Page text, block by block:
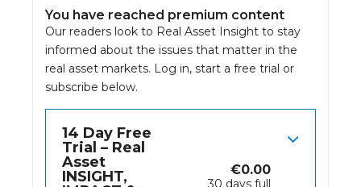
You have reached premium content
Our readers look to Real Asset Insight to stay
informed about the issues that matter in the
real asset markets. Log in, start a free trial or
subscribe below.
14 Day Free
Trial – Real
Asset
INSIGHT,
€0.00
30 days full